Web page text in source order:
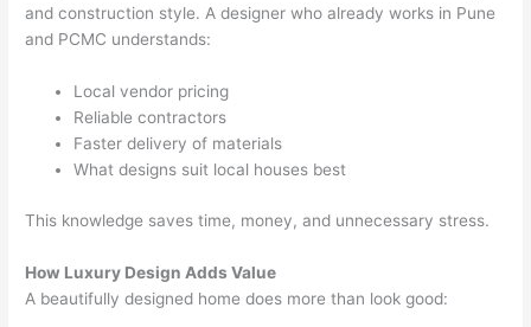
and construction style. A designer who already works in Pune
and PCMC understands:
Local vendor pricing
Reliable contractors
Faster delivery of materials
What designs suit local houses best
This knowledge saves time, money, and unnecessary stress.
How Luxury Design Adds Value
A beautifully designed home does more than look good: